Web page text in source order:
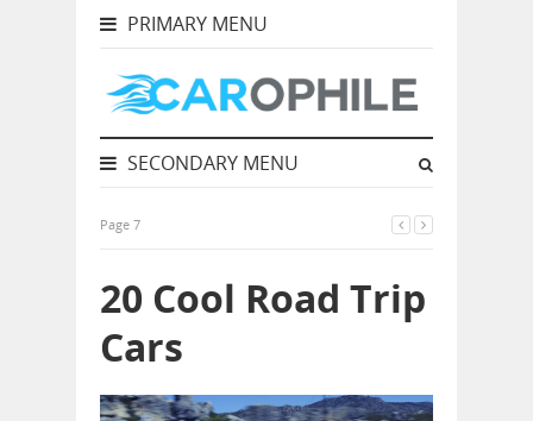
PRIMARY MENU
SECONDARY MENU
Page 7
20 Cool Road Trip
Cars